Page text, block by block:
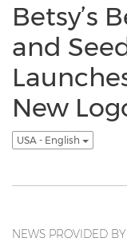
Betsy’s
and
New
USA - English
NEWS PROVIDED BY